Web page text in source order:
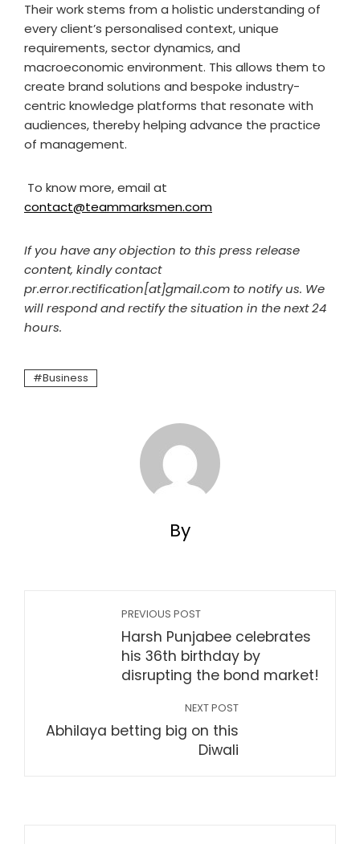
Their work stems from a holistic understanding of
every client’s personalised context, unique
requirements, sector dynamics, and
macroeconomic environment. This allows them to
create brand solutions and bespoke industry-
centric knowledge platforms that resonate with
audiences, thereby helping advance the practice
of management.
To know more, email at
contact@teammarksmen.com
If you have any objection to this press release
content, kindly contact
pr.error.rectification[at]gmail.com to notify us. We
will respond and rectify the situation in the next 24
hours.
Business
By
PREVIOUS POST
Harsh Punjabee celebrates
his 36th birthday by
disrupting the bond market!
NEXT POST
Abhilaya betting big on this
Diwali